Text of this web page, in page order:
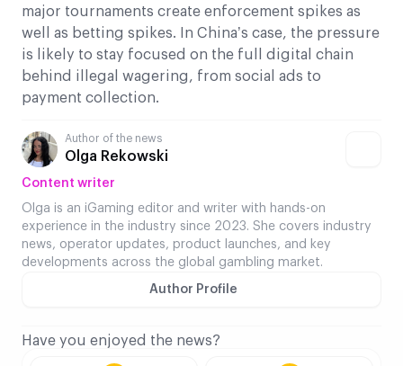
major tournaments create enforcement spikes as
well as betting spikes. In China’s case, the pressure
is likely to stay focused on the full digital chain
behind illegal wagering, from social ads to
payment collection.
Author of the news
Olga Rekowski
Content writer
Olga is an iGaming editor and writer with hands-on
experience in the industry since 2023. She covers industry
news, operator updates, product launches, and key
developments across the global gambling market.
Author Profile
Have you enjoyed the news?